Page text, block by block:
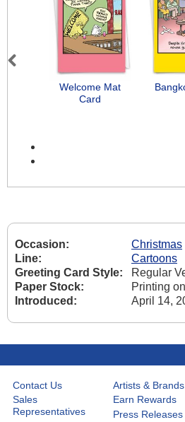
Welcome Mat
Card
Previous
Occasion:
Christmas
Line:
Cartoons
Greeting Card Style:
Regular
Paper Stock:
Printing
Introduced:
April 14,
Contact Us
Sales
Representatives
Artists & Brands
Earn Rewards
Press Releases